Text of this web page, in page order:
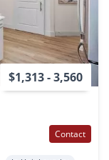
$1,313 - 3,560
Contact